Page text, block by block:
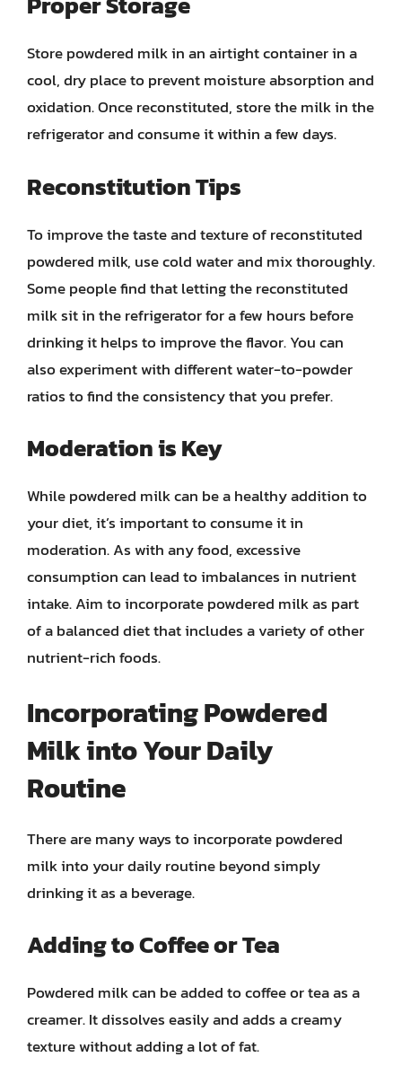
Store powdered milk in an airtight container in a
cool, dry place to prevent moisture absorption and
oxidation. Once reconstituted, store the milk in the
refrigerator and consume it within a few days.
Reconstitution Tips
To improve the taste and texture of reconstituted
powdered milk, use cold water and mix thoroughly.
Some people find that letting the reconstituted
milk sit in the refrigerator for a few hours before
drinking it helps to improve the flavor. You can
also experiment with different water-to-powder
ratios to find the consistency that you prefer.
Moderation is Key
While powdered milk can be a healthy addition to
your diet, it’s important to consume it in
moderation. As with any food, excessive
consumption can lead to imbalances in nutrient
intake. Aim to incorporate powdered milk as part
of a balanced diet that includes a variety of other
nutrient-rich foods.
Incorporating Powdered
Milk into Your Daily
Routine
There are many ways to incorporate powdered
milk into your daily routine beyond simply
drinking it as a beverage.
Adding to Coffee or Tea
Powdered milk can be added to coffee or tea as a
creamer. It dissolves easily and adds a creamy
texture without adding a lot of fat.